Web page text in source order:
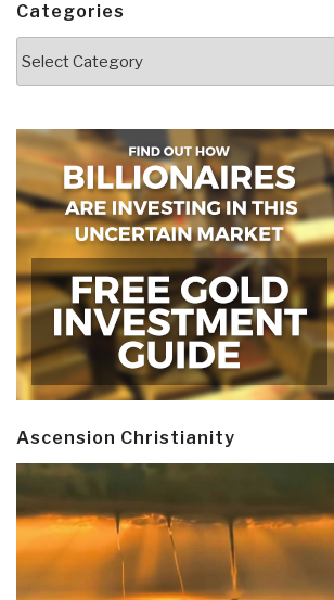
Categories
Ascension Christianity